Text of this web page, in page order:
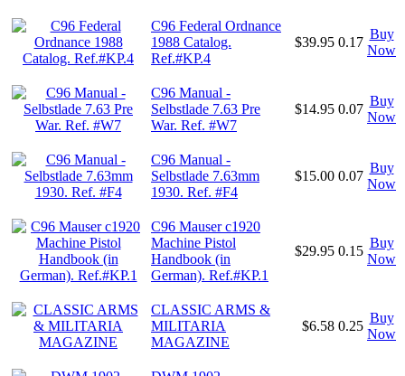
C96 Federal Ordnance
1988 Catalog.
Ref.#KP.4
$39.95 0.17
Buy
Now
C96 Manual -
Selbstlade 7.63 Pre
War. Ref. #W7
$14.95 0.07
Buy
Now
C96 Manual -
Selbstlade 7.63mm
1930. Ref. #F4
$15.00 0.07
Buy
Now
C96 Mauser c1920
Machine Pistol
Handbook (in
German). Ref.#KP.1
$29.95 0.15
Buy
Now
CLASSIC ARMS &
MILITARIA
MAGAZINE
$6.58 0.25
Buy
Now